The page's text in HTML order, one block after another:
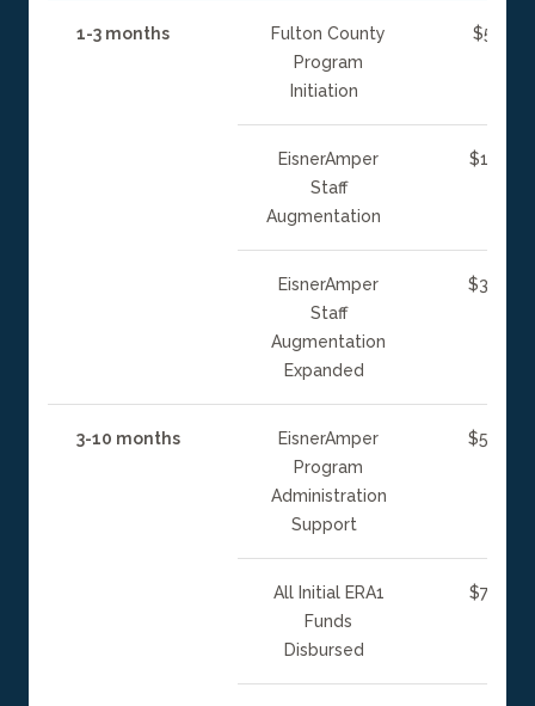
1-3 months
Fulton County
Program
Initiation
$5
EisnerAmper
Staff
Augmentation
$15
EisnerAmper
Staff
Augmentation
Expanded
$30
3-10 months
EisnerAmper
Program
Administration
Support
$50
All Initial ERA1
Funds
Disbursed
$75